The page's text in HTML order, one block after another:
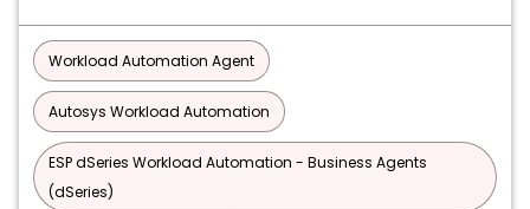
Workload Automation Agent
Autosys Workload Automation
ESP dSeries Workload Automation - Business Agents
(dSeries)